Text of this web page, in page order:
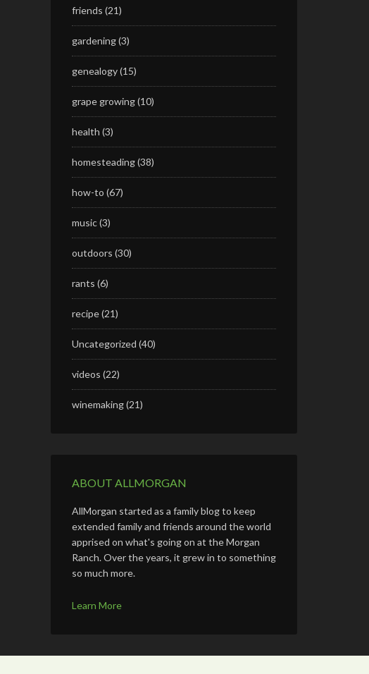
friends (21)
gardening(3)
genealogy(15)
grape growing(10)
health (3)
homesteading(38)
how-to (67)
music(3)
outdoors (30)
rants (6)
recipe(21)
Uncategorized (40)
videos (22)
winemaking(21)
ABOUT ALLMORGAN
AllMorgan started as a family blog to keep
extended family and friends around the world
apprised on what's going on at the Morgan
Ranch. Over the years, it grew in to something
so much more.
Learn More